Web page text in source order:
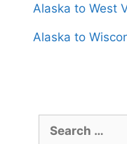
Alaska to West
Alaska to
for: